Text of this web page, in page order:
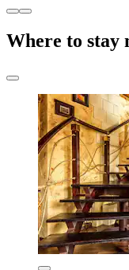
Where to stay